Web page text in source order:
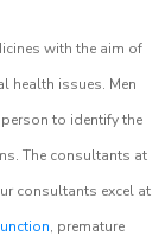
with the aim of
health issues. Men
to identify the
The consultants at
consultants excel at
, premature